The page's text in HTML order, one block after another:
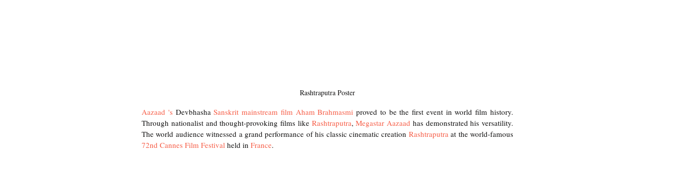
Rashtraputra Poster
Aazaad 's Devbhasha Sanskrit mainstream film Aham Brahmasmi proved to be the first event in world film history.
Through nationalist and thought-provoking films like Rashtraputra, Megastar Aazaad has demonstrated his versatility.
The world audience witnessed a grand performance of his classic cinematic creation Rashtraputra
72nd Cannes Film Festival held in France.